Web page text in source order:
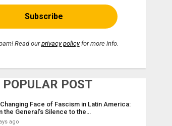
Read ourprivacy policyfor more info.
POST
Face of Fascism in Latin America:
the General’s Silence to the…
ago